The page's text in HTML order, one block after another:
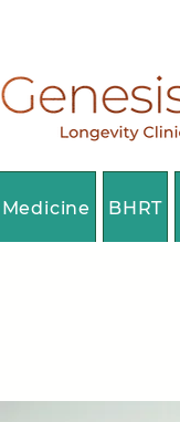
BHRT